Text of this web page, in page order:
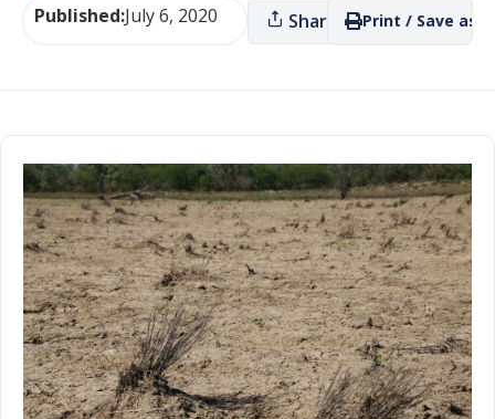
Published:July 6, 2020 Share Print / Save as